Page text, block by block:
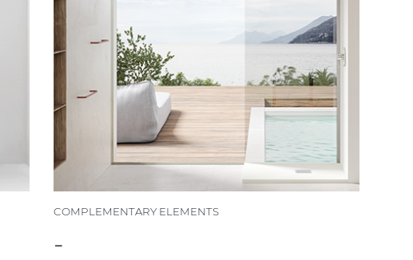
COMPLEMENTARY ELEMENTS
-